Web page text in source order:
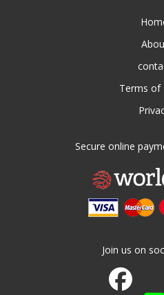
Terms of
Secure online
Join us on
Join us on
Watch us